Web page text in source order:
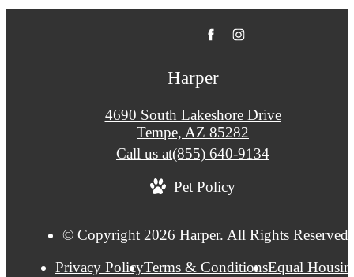
Harper
4690 South Lakeshore Drive
Tempe, AZ 85282
Call us at(855) 640-9134
Pet Policy
© Copyright 2026 Harper. All Rights Reserved.
Privacy PolicyTerms & ConditionsEqual